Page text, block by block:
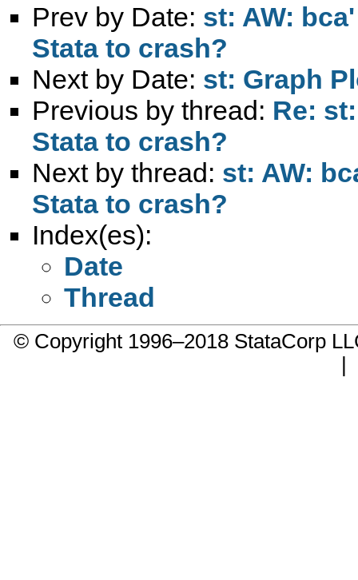
Prev by Date: st: AW:
Stata to crash?
Next by Date: st: Graph
Previous by thread: Re:
Stata to crash?
Next by thread: st: AW:
Stata to crash?
Index(es):
Date
Thread
© Copyright 1996–2018 StataCorp